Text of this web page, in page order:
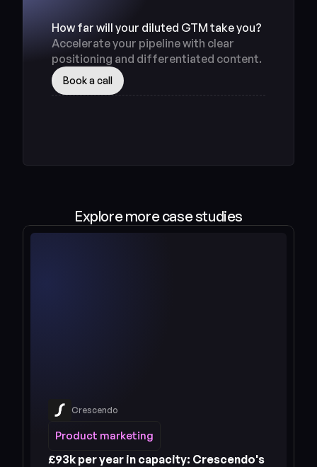
Accelerate your pipeline with clear
positioning and differentiated content.
Book a call
Explore more case studies
Crescendo
Product marketing
Product marketing
£93k per year in capacity: Crescendo's